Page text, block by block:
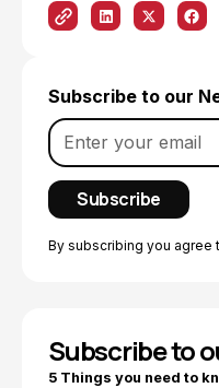
Subscribe to our
By subscribing you agree
Subscribe to
5 Things you need to